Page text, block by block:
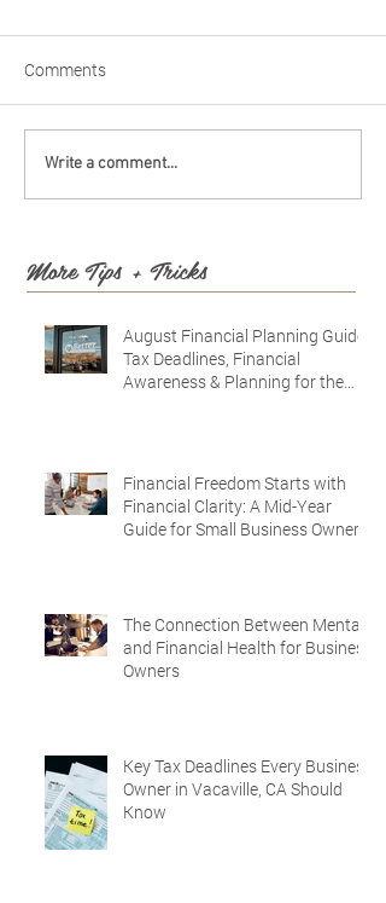
Comments
Write a comment...
More Tips + Tricks
August Financial Planning Guide:
Tax Deadlines, Financial
Awareness & Planning for the
Financial Freedom Starts with
Financial Clarity: A Mid-Year
Guide for Small Business Owners
The Connection Between Mental
and Financial Health for Business
Owners
Key Tax Deadlines Every Business
Owner in Vacaville, CA Should
Know